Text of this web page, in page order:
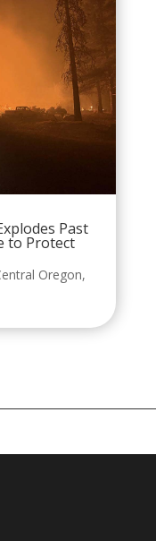
Past
to Protect
Oregon,